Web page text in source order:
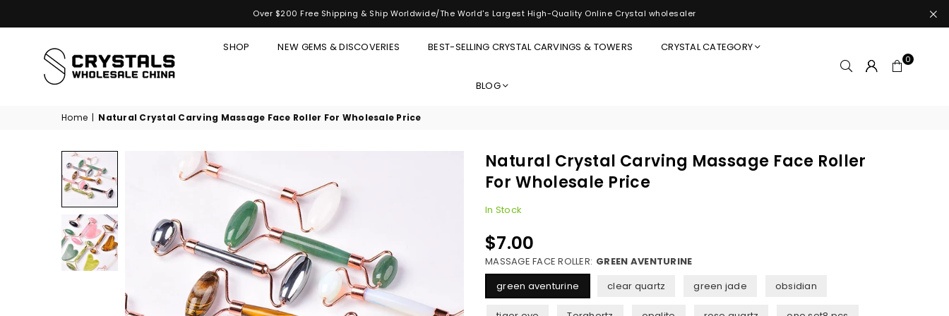
Over $200 Free Shipping & Ship Worldwide/The World's Largest High-Quality Online Crystal wholesaler
CHINA
SHOP NEW GEMS & DISCOVERIES BEST-SELLING CRYSTAL CARVINGS & TOWERS CRYSTAL CATEGORY
BLOG
0
Home | Natural Crystal Carving Massage Face Roller For Wholesale Price
Natural Crystal Carving Massage Face Roller
For Wholesale Price
In Stock
Regular
price
$7.00
MASSAGE FACE ROLLER: GREEN AVENTURINE
green aventurine
clear quartz green jade obsidian